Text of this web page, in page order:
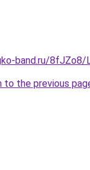
band.ru/
to the previous